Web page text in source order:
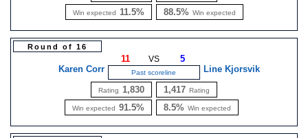
Win expected 11.5% 88.5% Win expected
Round of 16
Karen Corr
11 VS 5
Past scoreline Line Kjorsvik
Rating 1,830
Win expected 91.5%
1,417 Rating
8.5% Win expected